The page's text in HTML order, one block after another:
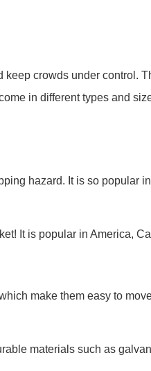
crowds under control.
in different types and
hazard. It is so popular
It is popular in America,
make them easy to
materials such as